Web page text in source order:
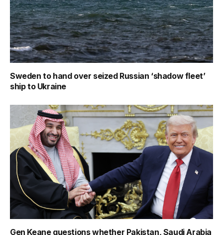
Sweden to hand over seized Russian ‘shadow fleet’
ship to Ukraine
Gen Keane questions whether Pakistan, Saudi Arabia